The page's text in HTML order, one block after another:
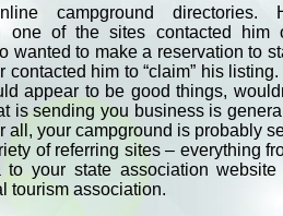
campground directories.
one of the sites contacted him
wanted to make a reservation to
contacted him to “claim” his listing.
appear to be good things,
is sending you business is
all, your campground is probably
of referring sites – everything
to your state association website
tourism association.